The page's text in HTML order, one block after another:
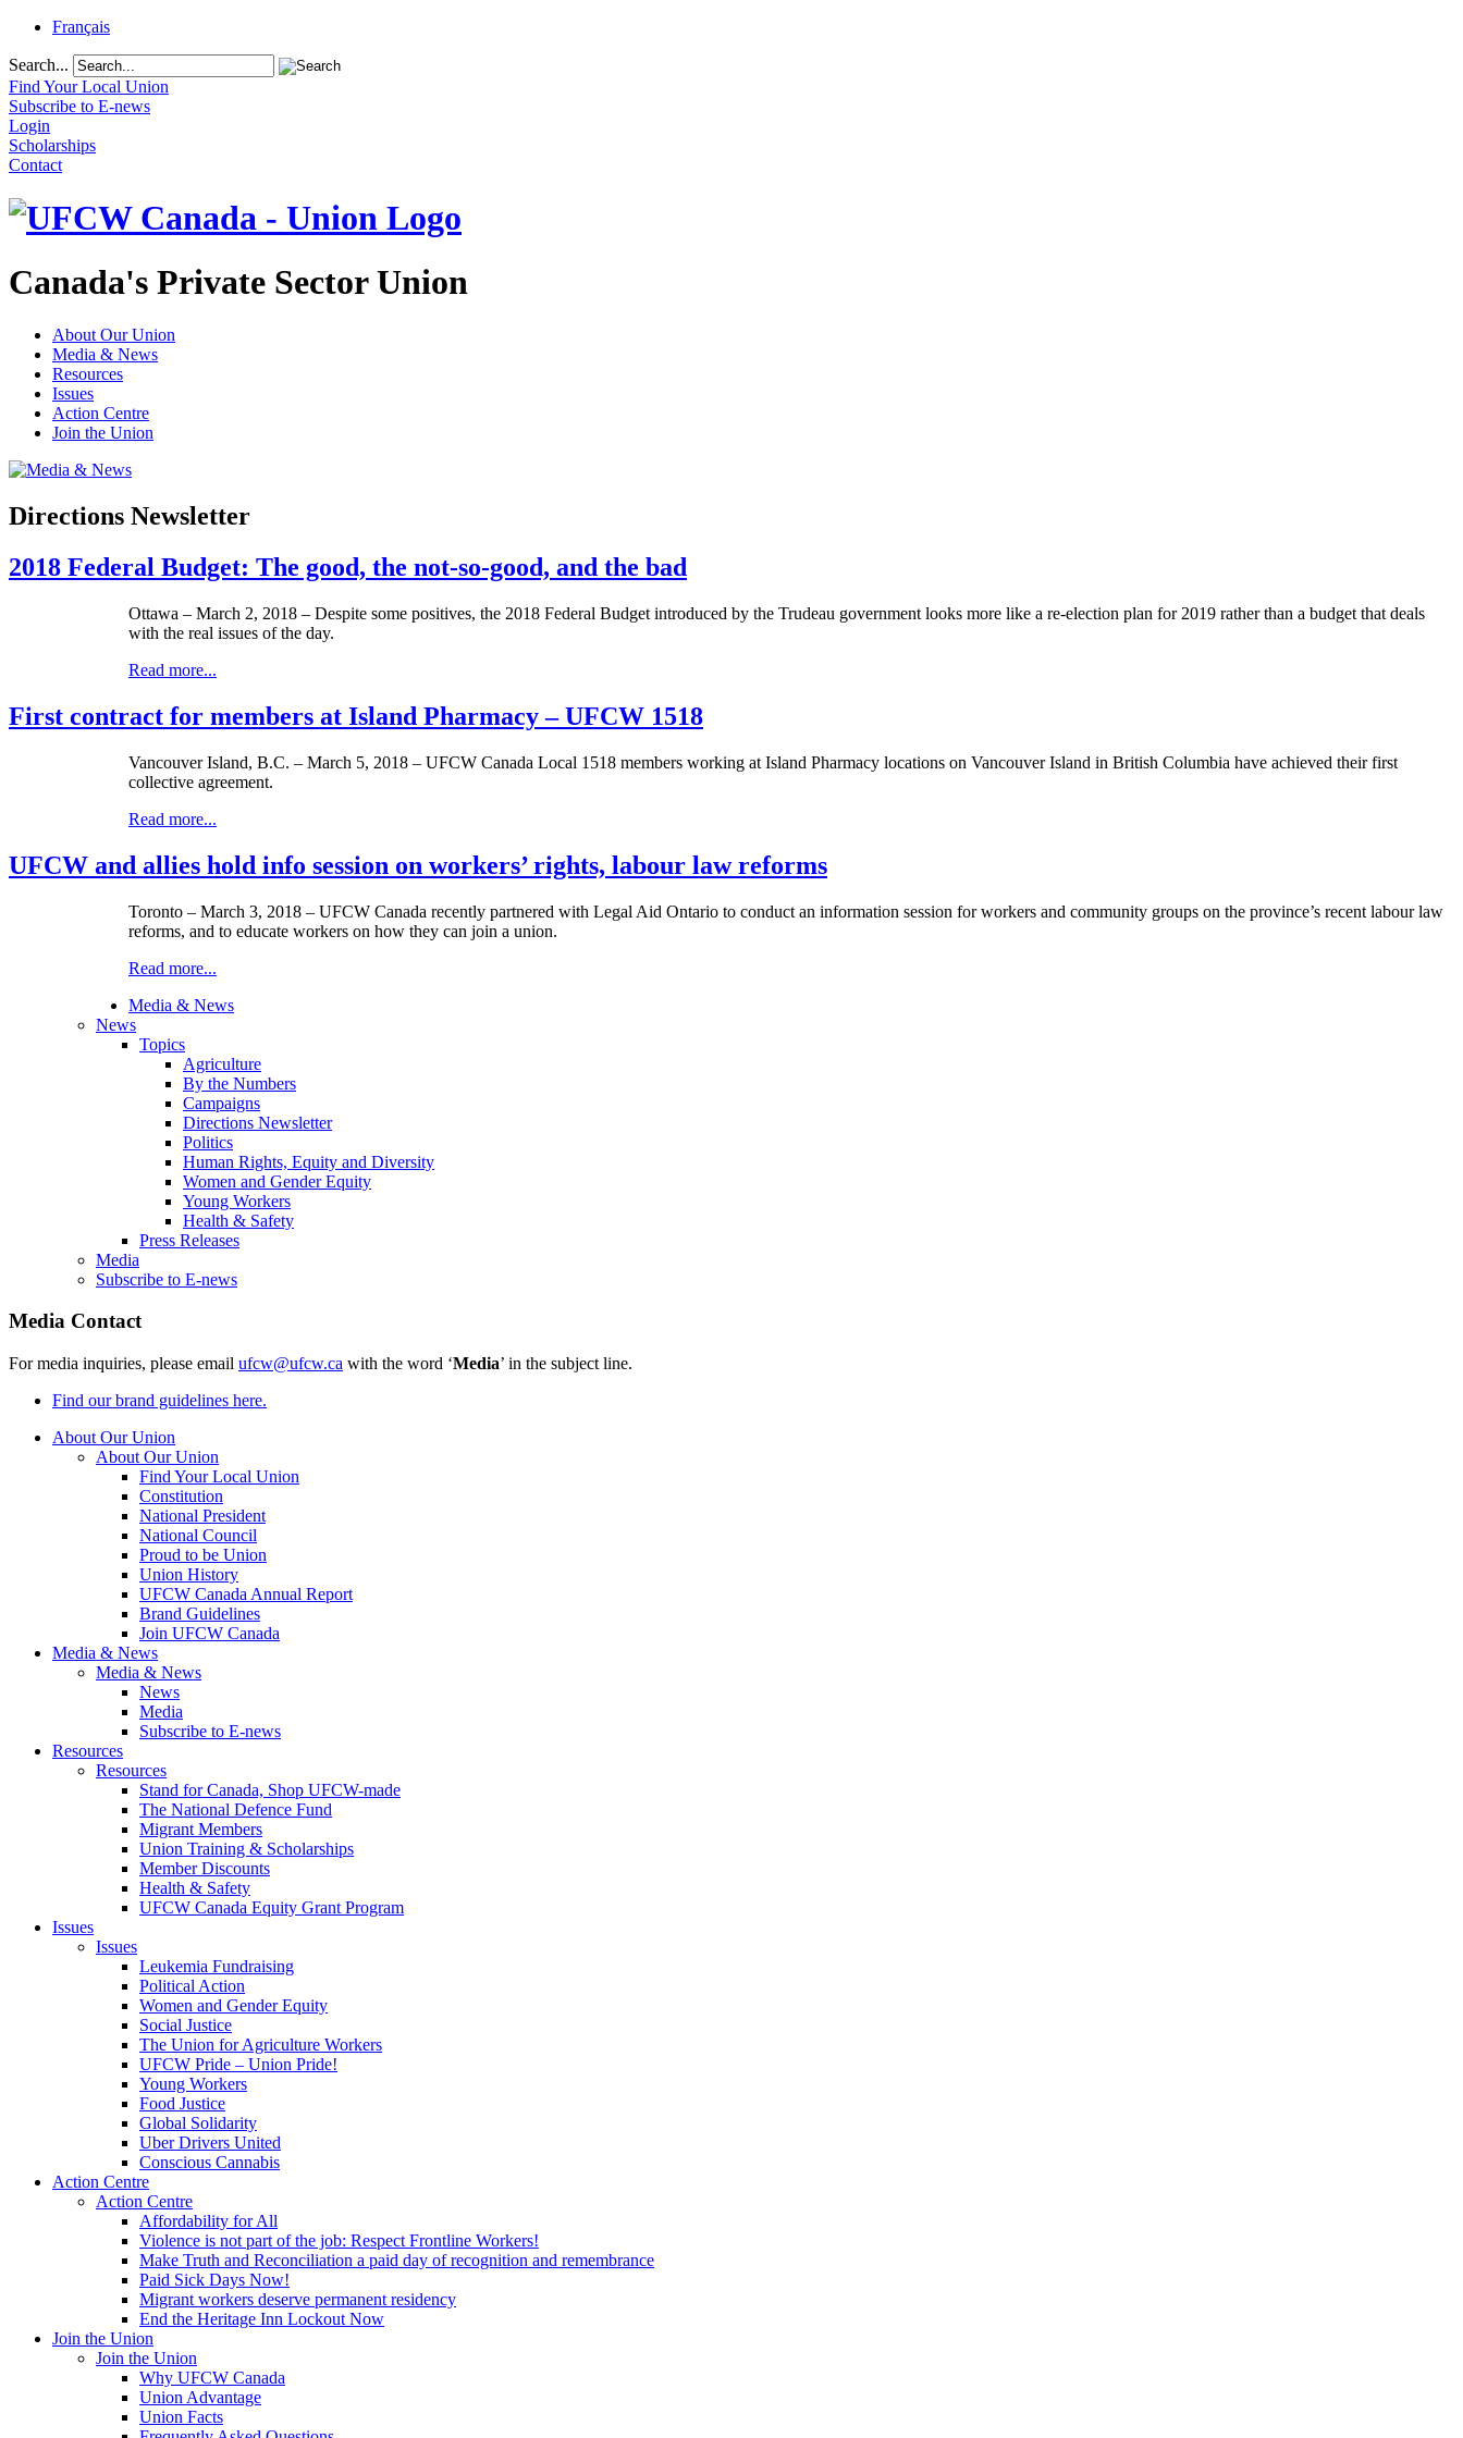
Français
Search...
Find Your Local Union
Subscribe to E-news
Login
Scholarships
Contact
Canada's Private Sector Union
About Our Union
Media & News
Resources
Issues
Action Centre
Join the Union
Directions Newsletter
2018 Federal Budget: The good, the not-so-good, and the bad
Ottawa – March 2, 2018 – Despite some positives, the 2018 Federal Budget introduced by the Trudeau government looks more like a re-election plan for 2019 rather than a budget that deals
with the real issues of the day.
Read more...
First contract for members at Island Pharmacy – UFCW 1518
Vancouver Island, B.C. – March 5, 2018 – UFCW Canada Local 1518 members working at Island Pharmacy locations on Vancouver Island in British Columbia have achieved their first
collective agreement.
Read more...
UFCW and allies hold info session on workers’ rights, labour law reforms
Toronto – March 3, 2018 – UFCW Canada recently partnered with Legal Aid Ontario to conduct an information session for workers and community groups on the province’s recent labour law
reforms, and to educate workers on how they can join a union.
Read more...
Media & News
News
Topics
Agriculture
By the Numbers
Campaigns
Directions Newsletter
Politics
Human Rights, Equity and Diversity
Women and Gender Equity
Young Workers
Health & Safety
Press Releases
Media
Subscribe to E-news
Media Contact
For media inquiries, please email ufcw@ufcw.ca with the word ‘Media’ in the subject line.
Find our brand guidelines here.
About Our Union
About Our Union
Find Your Local Union
Constitution
National President
National Council
Proud to be Union
Union History
UFCW Canada Annual Report
Brand Guidelines
Join UFCW Canada
Media & News
Media & News
News
Media
Subscribe to E-news
Resources
Resources
Stand for Canada, Shop UFCW-made
The National Defence Fund
Migrant Members
Union Training & Scholarships
Member Discounts
Health & Safety
UFCW Canada Equity Grant Program
Issues
Issues
Leukemia Fundraising
Political Action
Women and Gender Equity
Social Justice
The Union for Agriculture Workers
UFCW Pride – Union Pride!
Young Workers
Food Justice
Global Solidarity
Uber Drivers United
Conscious Cannabis
Action Centre
Action Centre
Affordability for All
Violence is not part of the job: Respect Frontline Workers!
Make Truth and Reconciliation a paid day of recognition and remembrance
Paid Sick Days Now!
Migrant workers deserve permanent residency
End the Heritage Inn Lockout Now
Join the Union
Join the Union
Why UFCW Canada
Union Advantage
Union Facts